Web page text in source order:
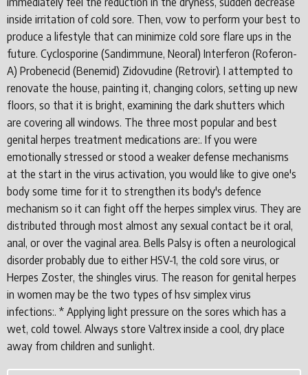
inside irritation of cold sore. Then, vow to perform your best to
produce a lifestyle that can minimize cold sore flare ups in the
future. Cyclosporine (Sandimmune, Neoral) Interferon (Roferon-
A) Probenecid (Benemid) Zidovudine (Retrovir). I attempted to
renovate the house, painting it, changing colors, setting up new
floors, so that it is bright, examining the dark shutters which
are covering all windows. The three most popular and best
genital herpes treatment medications are:. If you were
emotionally stressed or stood a weaker defense mechanisms
at the start in the virus activation, you would like to give one's
body some time for it to strengthen its body's defence
mechanism so it can fight off the herpes simplex virus. They are
distributed through most almost any sexual contact be it oral,
anal, or over the vaginal area. Bells Palsy is often a neurological
disorder probably due to either HSV-1, the cold sore virus, or
Herpes Zoster, the shingles virus. The reason for genital herpes
in women may be the two types of hsv simplex virus
infections:. * Applying light pressure on the sores which has a
wet, cold towel. Always store Valtrex inside a cool, dry place
away from children and sunlight.